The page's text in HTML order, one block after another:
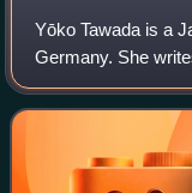
Yōko Tawada is a
Germany. She
a former writer-in-